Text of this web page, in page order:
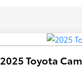
2025 Toyota